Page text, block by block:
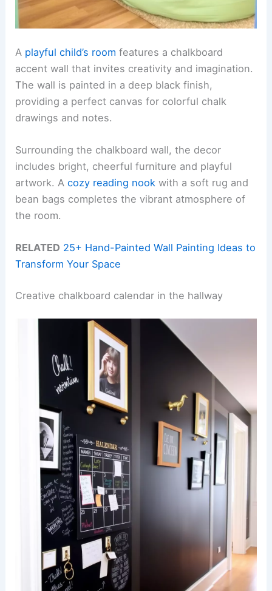
A playful child’s room features a chalkboard
accent wall that invites creativity and imagination.
The wall is painted in a deep black finish,
providing a perfect canvas for colorful chalk
drawings and notes.
Surrounding the chalkboard wall, the decor
includes bright, cheerful furniture and playful
artwork. Acozy reading nook with a soft rug and
bean bags completes the vibrant atmosphere of
the room.
RELATED 25+ Hand-Painted Wall Painting Ideas to
Transform Your Space
Creative chalkboard calendar in the hallway